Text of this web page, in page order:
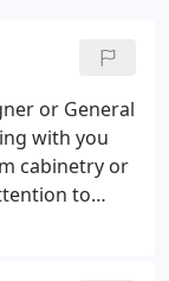
or General
with you
cabinetry or
to